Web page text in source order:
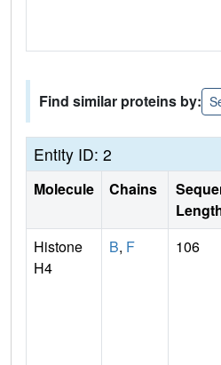
Find similar proteins by:
Entity ID: 2
Molecule Chains
Histone
H4
B, F 106